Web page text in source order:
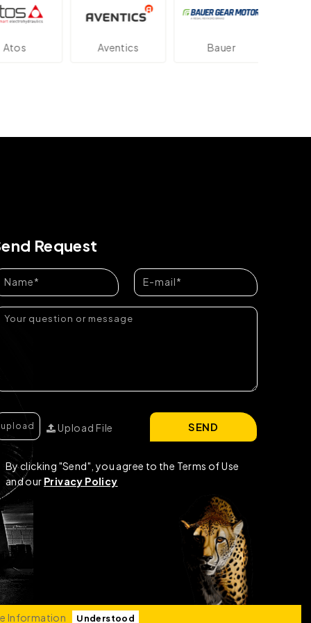
Aventics Bauer
Request
Upload File
By clicking "Send", you agree to the Terms of Use
and our Privacy Policy
SEND
Information Understood